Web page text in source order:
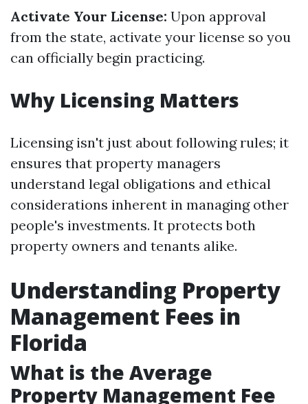
Activate Your License: Upon approval
from the state, activate your license so you
can officially begin practicing.
Why Licensing Matters
Licensing isn't just about following rules; it
ensures that property managers
understand legal obligations and ethical
considerations inherent in managing other
people's investments. It protects both
property owners and tenants alike.
Understanding Property
Management Fees in
Florida
What is the Average
Property Management Fee